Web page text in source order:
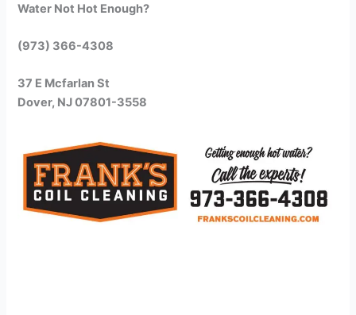
Water Not Hot Enough?
(973) 366-4308
37 E Mcfarlan St
Dover, NJ 07801-3558